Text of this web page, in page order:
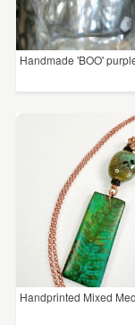
Handmade 'BOO'
Handprinted Mixed